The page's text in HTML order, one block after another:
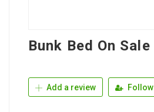
Bunk Bed On Sale
Add a review Follow